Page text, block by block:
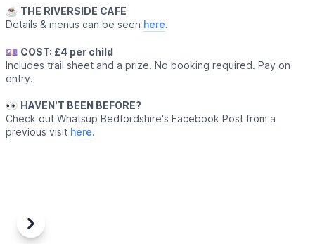
☕️ THE RIVERSIDE CAFE
Details & menus can be seen here.
💷 COST: £4 per child
Includes trail sheet and a prize. No booking required. Pay on
entry.
👀 HAVEN'T BEEN BEFORE?
Check out Whatsup Bedfordshire's Facebook Post from a
previous visit here.
Previous
Next